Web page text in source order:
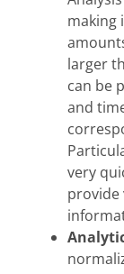
making
larger
can be
and
very
provide